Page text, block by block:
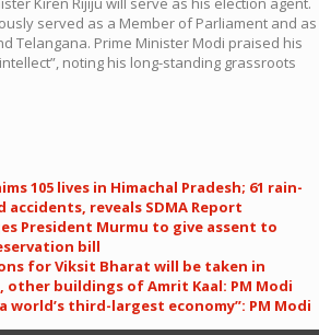
served as a Member of Parliament and as
Telangana. Prime Minister Modi praised his
noting his long-standing grassroots
105 lives in Himachal Pradesh; 61 rain-
accidents, reveals SDMA Report
President Murmu to give assent to
bill
for Viksit Bharat will be taken in
other buildings of Amrit Kaal: PM Modi
world’s third-largest economy”: PM Modi